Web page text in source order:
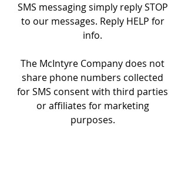
SMS messaging simply reply STOP
to our messages. Reply HELP for
info.
The McIntyre Company does not
share phone numbers collected
for SMS consent with third parties
or affiliates for marketing
purposes.